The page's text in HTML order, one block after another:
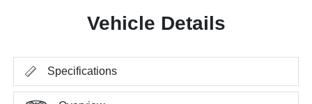
Vehicle Details
Specifications